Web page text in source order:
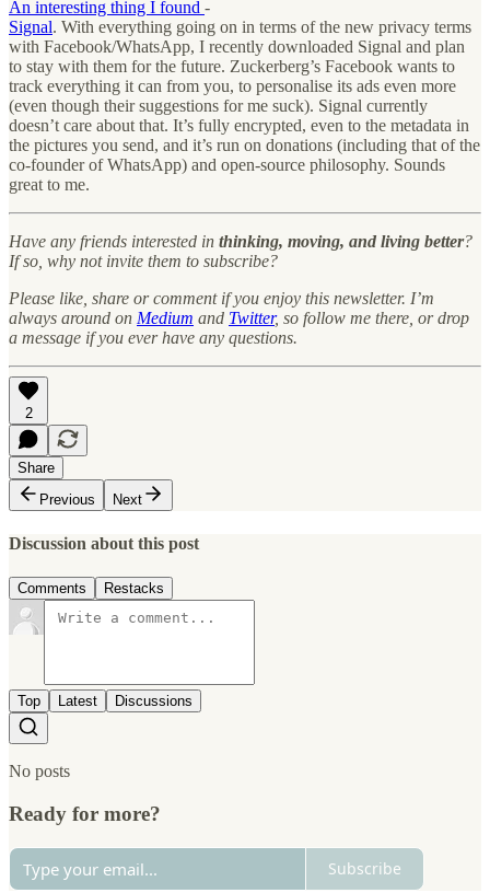
An interesting thing I found -
Signal. With everything going on in terms of the new privacy terms
with Facebook/WhatsApp, I recently downloaded Signal and plan
to stay with them for the future. Zuckerberg’s Facebook wants to
track everything it can from you, to personalise its ads even more
(even though their suggestions for me suck). Signal currently
doesn’t care about that. It’s fully encrypted, even to the metadata in
the pictures you send, and it’s run on donations (including that of the
co-founder of WhatsApp) and open-source philosophy. Sounds
great to me.
Have any friends interested in thinking, moving, and living better?
If so, why not invite them to subscribe?
Please like, share or comment if you enjoy this newsletter. I’m
always around on Medium and Twitter, so follow me there, or drop
a message if you ever have any questions.
2
Share
Previous
Next
Discussion about this post
Comments Restacks
Top Latest Discussions
No posts
Ready for more?
Subscribe